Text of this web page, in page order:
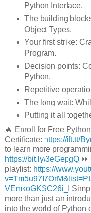
Python Interface.
The building
Object Types.
Your first strike:
Program.
Decision points:
Python.
Repetitive
The long wait:
Putting it all
🔥 Enroll for Free
Certificate: https://ift.tt/
to learn more
https://bit.ly/3eGepgQ
playlist: https://
VEmkoGKSC26i_I
more than just an
into the world of Python